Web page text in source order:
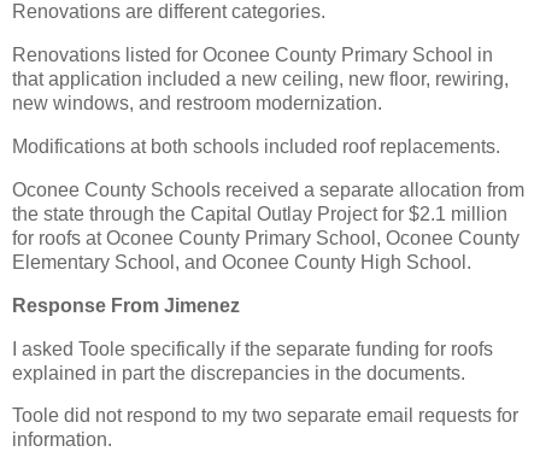
Renovations are different categories.
Renovations listed for Oconee County Primary School in
that application included a new ceiling, new floor, rewiring,
new windows, and restroom modernization.
Modifications at both schools included roof replacements.
Oconee County Schools received a separate allocation from
the state through the Capital Outlay Project for $2.1 million
for roofs at Oconee County Primary School, Oconee County
Elementary School, and Oconee County High School.
Response From Jimenez
I asked Toole specifically if the separate funding for roofs
explained in part the discrepancies in the documents.
Toole did not respond to my two separate email requests for
information.